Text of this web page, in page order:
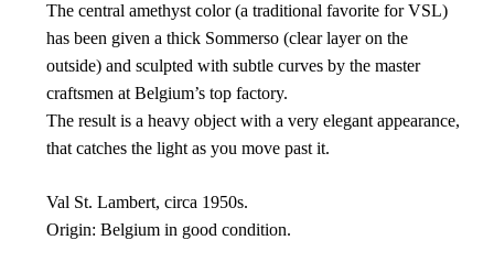
The central amethyst color (a traditional favorite for VSL)
has been given a thick Sommerso (clear layer on the
outside) and sculpted with subtle curves by the master
craftsmen at Belgium’s top factory.
The result is a heavy object with a very elegant appearance,
that catches the light as you move past it.
Val St. Lambert, circa 1950s.
Origin: Belgium in good condition.